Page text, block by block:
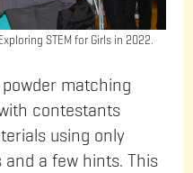
STEM for Girls in 2022.
matching
contestants
using only
and a few hints. This